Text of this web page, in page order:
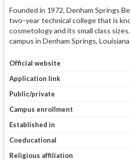
Founded in 1972, Denham Springs
two-year technical college that is
cosmetology and its small class
campus in Denham Springs,
Official website
Application link
Public/private
Campus enrollment
Established in
Coeducational
Religious affiliation